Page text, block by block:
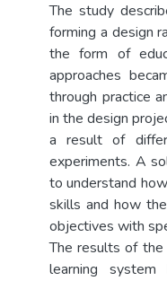
The study
forming a design
the form of
approaches
through practice
in the design
a result of
experiments. A
to understand
skills and how
objectives with
The results of the
learning